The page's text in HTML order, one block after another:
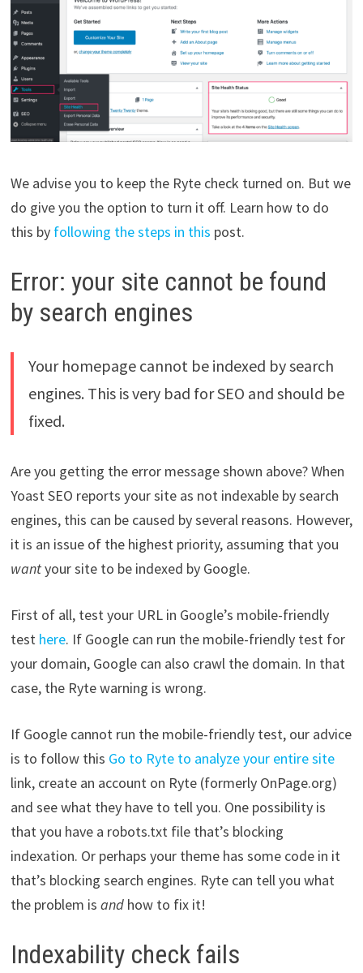
We advise you to keep the Ryte check turned on. But we
do give you the option to turn it off. Learn how to do
this by following the steps in this post.
Error: your site cannot be found
by search engines
Your homepage cannot be indexed by search
engines. This is very bad for SEO and should be
fixed.
Are you getting the error message shown above? When
Yoast SEO reports your site as not indexable by search
engines, this can be caused by several reasons. However,
it is an issue of the highest priority, assuming that you
wantyour site to be indexed by Google.
First of all, test your URL in Google’s mobile-friendly
test here. If Google can run the mobile-friendly test for
your domain, Google can also crawl the domain. In that
case, the Ryte warning is wrong.
If Google cannot run the mobile-friendly test, our advice
is to follow this Go to Ryte to analyze your entire site
link, create an account on Ryte (formerly OnPage.org)
and see what they have to tell you. One possibility is
that you have a robots.txt file that’s blocking
indexation. Or perhaps your theme has some code in it
that’s blocking search engines. Ryte can tell you what
the problem is andhow to fix it!
Indexability check fails